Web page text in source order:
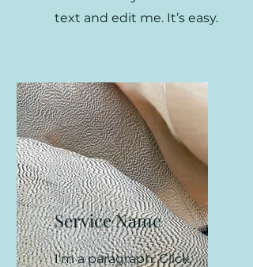
text and edit me. It’s easy.
Service Name
I'm a paragraph. Click